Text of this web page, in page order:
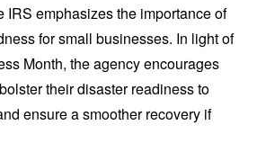
IRS emphasizes the importance of
for small businesses. In light of
Month, the agency encourages
their disaster readiness to
ensure a smoother recovery if